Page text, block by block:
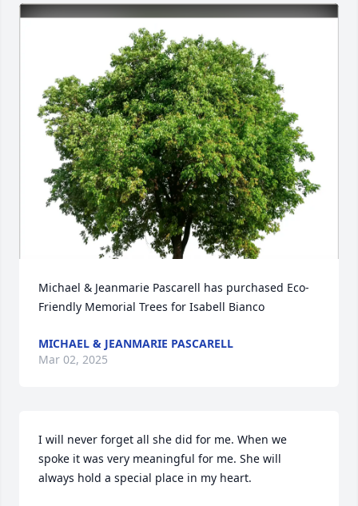
Michael & Jeanmarie Pascarell has purchased Eco-
Friendly Memorial Trees for Isabell Bianco
MICHAEL & JEANMARIE PASCARELL
Mar 02, 2025
I will never forget all she did for me. When we
spoke it was very meaningful for me. She will
always hold a special place in my heart.